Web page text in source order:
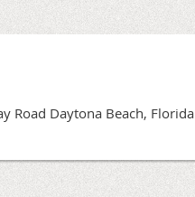
Road Daytona Beach, Florida